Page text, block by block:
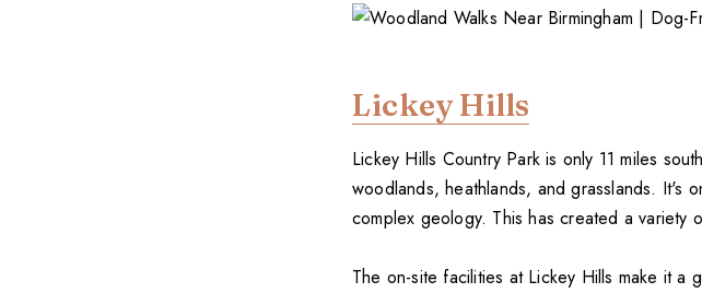
Lickey Hills
Lickey Hills Country Park is only 11 miles
woodlands, heathlands, and grasslands. It's
complex geology. This has created a variety
The on-site facilities at Lickey Hills make it a